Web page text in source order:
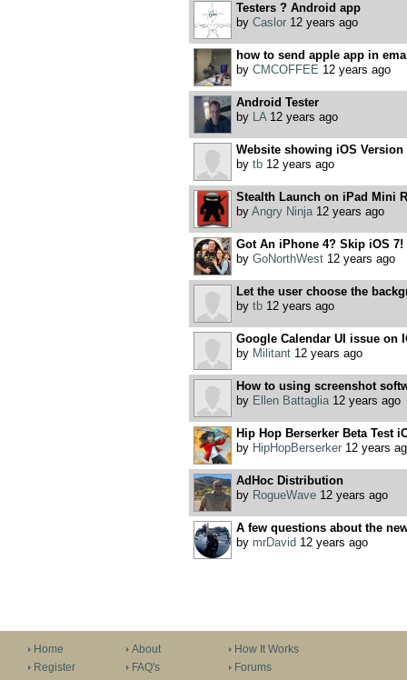
Testers ? Android app
by Caslor12 years ago
how to send apple app in
by CMCOFFEE 12 years ago
Android Tester
by LA12 years ago
Website showing iOS
by tb12 years ago
Stealth Launch on iPad Mini
by Angry Ninja12 years ago
Got An iPhone 4? Skip iOS 7!
by GoNorthWest12 years ago
Let the user choose the
by tb12 years ago
Google Calendar UI issue on
by Militant12 years ago
How to using screenshot
by Ellen Battaglia12 years ago
Hip Hop Berserker Beta Test
by HipHopBerserker12 years
AdHoc Distribution
by RogueWave12 years ago
A few questions about the
by mrDavid 12 years ago
Home
Register
About
FAQ's
How It Works
Forums